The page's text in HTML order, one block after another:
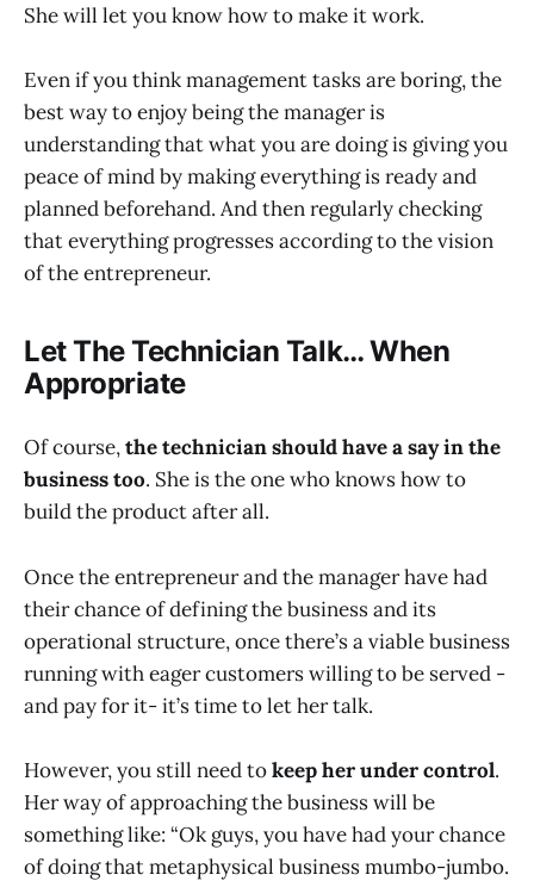
She will let you know how to make it work.
Even if you think management tasks are boring, the
best way to enjoy being the manager is
understanding that what you are doing is giving you
peace of mind by making everything is ready and
planned beforehand. And then regularly checking
that everything progresses according to the vision
of the entrepreneur.
Let The Technician Talk… When
Appropriate
Of course,the technician should have a say in the
business too. She is the one who knows how to
build the product after all.
Once the entrepreneur and the manager have had
their chance of defining the business and its
operational structure, once there’s a viable business
running with eager customers willing to be served -
and pay for it- it’s time to let her talk.
However, you still need tokeep her under control.
Her way of approaching the business will be
something like: “Ok guys, you have had your chance
of doing that metaphysical business mumbo-jumbo.